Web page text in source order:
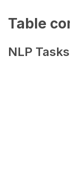
navigation of
Table
NLP Tasks